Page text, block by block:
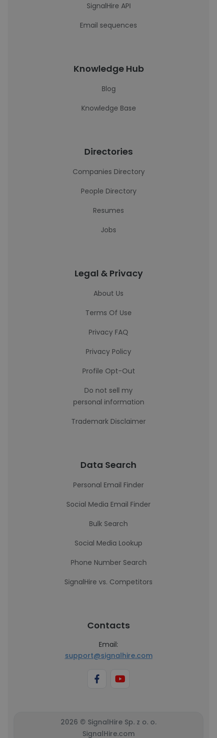
SignalHire API
Email sequences
Knowledge Hub
Blog
Knowledge Base
Directories
Companies Directory
People Directory
Resumes
Jobs
Legal & Privacy
About Us
Terms Of Use
Privacy FAQ
Privacy Policy
Profile Opt-Out
Do not sell my
personal information
Trademark Disclaimer
Data Search
Personal Email Finder
Social Media Email Finder
Bulk Search
Social Media Lookup
Phone Number Search
SignalHire vs. Competitors
Contacts
Email:
support@signalhire.com
2026 © SignalHire Sp. z o. o.
SignalHire.com